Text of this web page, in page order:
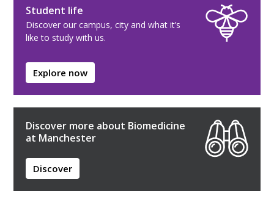
Student life
Discover our campus, city and what it’s
like to study with us.
Explore now
Discover more about Biomedicine
at Manchester
Discover